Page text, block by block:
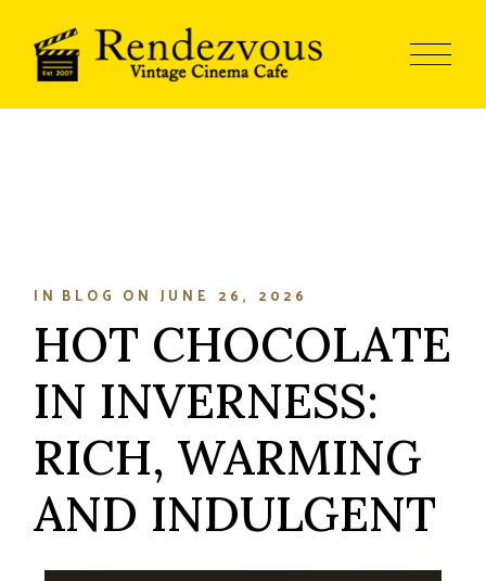
IN BLOG ON JUNE 26, 2026
HOT CHOCOLATE
IN INVERNESS:
RICH, WARMING
AND INDULGENT